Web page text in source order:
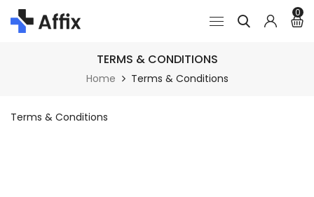
0
TERMS & CONDITIONS
Home Terms & Conditions
Terms & Conditions